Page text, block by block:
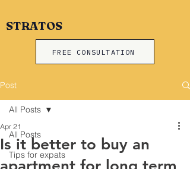
STRATOS
FREE CONSULTATION
Post
All Posts
Tips for expats
All Posts
Is it better to buy an
Apr 21